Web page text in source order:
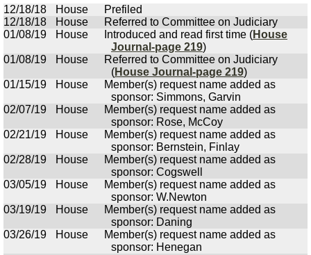
12/18/18
House
Prefiled
12/18/18
House
Referred to Committee on Judiciary
01/08/19
House Introduced and read first time (House
Journal-page 219)
01/08/19
House
Referred to Committee on Judiciary
(House Journal-page 219)
01/15/19
House
Member(s) request name added as
sponsor: Simmons, Garvin
02/07/19
House
Member(s) request name added as
sponsor: Rose, McCoy
02/21/19
House
Member(s) request name added as
sponsor: Bernstein, Finlay
02/28/19
House
Member(s) request name added as
sponsor: Cogswell
03/05/19
House
Member(s) request name added as
sponsor: W.Newton
03/19/19
House
Member(s) request name added as
sponsor: Daning
03/26/19
House
Member(s) request name added as
sponsor: Henegan